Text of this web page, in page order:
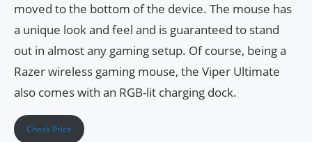
moved to the bottom of the device. The mouse has
a unique look and feel and is guaranteed to stand
out in almost any gaming setup. Of course, being a
Razer wireless gaming mouse, the Viper Ultimate
also comes with an RGB-lit charging dock.
Check Price